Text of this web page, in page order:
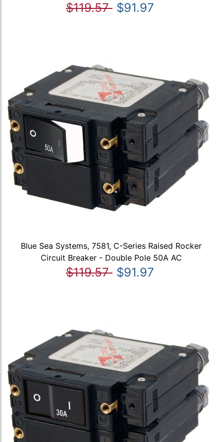
$119.57 $91.97
Blue Sea Systems, 7581, C-Series Raised Rocker
Circuit Breaker - Double Pole 50A AC
$119.57 $91.97